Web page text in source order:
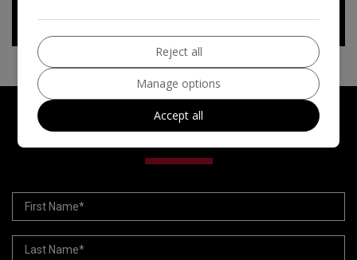
VEHICLE ENQUIRY FORM
Reject all
Manage options
Accept all